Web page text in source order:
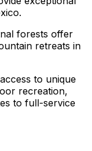
forests offer
retreats in
to unique
recreation,
to full-service